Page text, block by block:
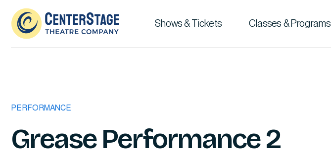
Shows & Tickets Classes & Programs
PERFORMANCE
Grease Performance 2